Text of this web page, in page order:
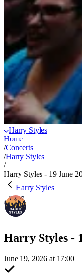
Harry Styles
Home
/Concerts
/Harry Styles
/
Harry Styles - 19 June
Harry Styles
Harry Styles -
June 19, 2026 at 17:00